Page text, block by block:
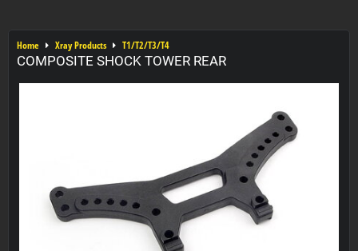
Home Xray Products T1/T2/T3/T4
COMPOSITE SHOCK TOWER REAR